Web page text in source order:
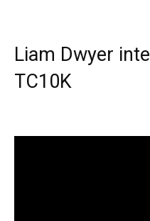
Liam Dwyer
TC10K